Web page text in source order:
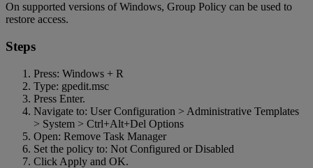
On supported versions of Windows, Group Policy can be used to
restore access.
Steps
Press: Windows + R
Type: gpedit.msc
Press Enter.
Navigate to: User Configuration > Administrative Templates
> System > Ctrl+Alt+Del Options
Open: Remove Task Manager
Set the policy to: Not Configured or Disabled
Click Apply and OK.